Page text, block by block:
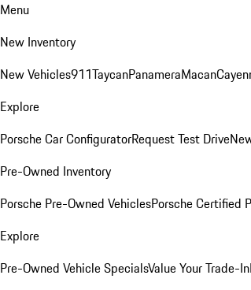
Menu
New Inventory
New Vehicles911TaycanPanameraMacan
Explore
Porsche Car ConfiguratorRequest Test Drive
Pre-Owned Inventory
Porsche Pre-Owned VehiclesPorsche Certified
Explore
Pre-Owned Vehicle SpecialsValue Your Trade-In